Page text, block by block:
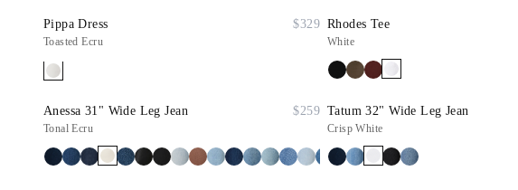
Pippa Dress $329
Toasted Ecru
Rhodes Tee
White
Anessa 31" Wide Leg Jean $259
Tonal Ecru
Tatum 32" Wide Leg Jean
Crisp White